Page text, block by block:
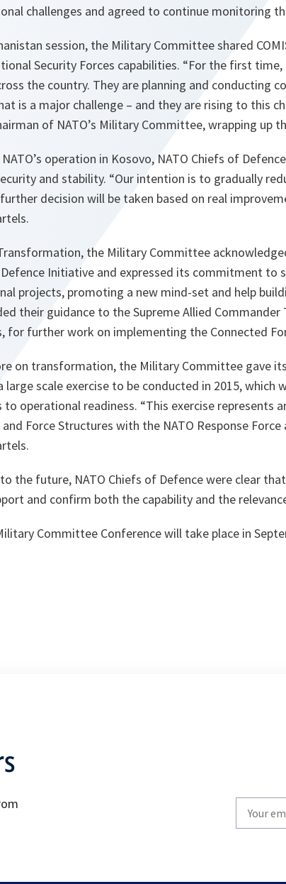
challenges and agreed to continue monitoring
session, the Military Committee shared
Security Forces capabilities. “For the first time,
the country. They are planning and conducting
is a major challenge – and they are rising to this
of NATO’s Military Committee, wrapping up
operation in Kosovo, NATO Chiefs of
and stability. “Our intention is to gradually
decision will be taken based on real
the Military Committee
Initiative and expressed its commitment to
projects, promoting a new mind-set and help
their guidance to the Supreme Allied
for further work on implementing the Connected
on transformation, the Military Committee gave
large scale exercise to be conducted in 2015, which
to operational readiness. “This exercise represents
Force Structures with the NATO Response
the future, NATO Chiefs of Defence were clear
and confirm both the capability and the
Committee Conference will take place in
your